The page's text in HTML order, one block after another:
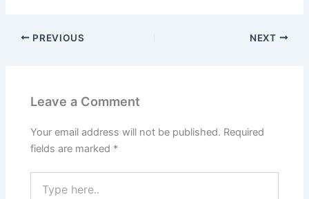
PREVIOUS NEXT
Leave a Comment
Your email address will not be published. Required
fields are marked *
here..